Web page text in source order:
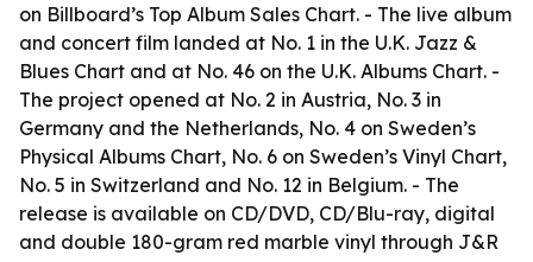
on Billboard’s Top Album Sales Chart. - The live album
and concert film landed at No. 1 in the U.K. Jazz &
Blues Chart and at No. 46 on the U.K. Albums Chart. -
The project opened at No. 2 in Austria, No. 3 in
Germany and the Netherlands, No. 4 on Sweden’s
Physical Albums Chart, No. 6 on Sweden’s Vinyl Chart,
No. 5 in Switzerland and No. 12 in Belgium. - The
release is available on CD/DVD, CD/Blu-ray, digital
and double 180-gram red marble vinyl through J&R